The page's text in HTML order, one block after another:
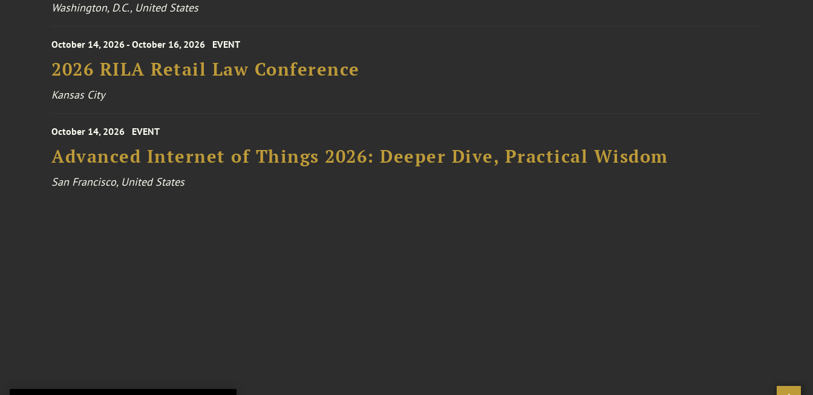
Washington, D.C., United States
October 14, 2026 - October 16, 2026 EVENT
2026 RILA Retail Law Conference
Kansas City
October 14, 2026 EVENT
Advanced Internet of Things 2026: Deeper Dive, Practical Wisdom
San Francisco, United States